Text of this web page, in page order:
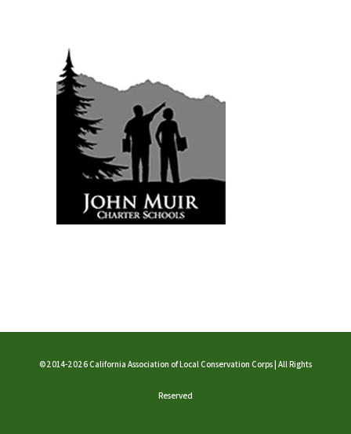
©2014-2026 California Association of Local Conservation Corps | All Rights
Reserved